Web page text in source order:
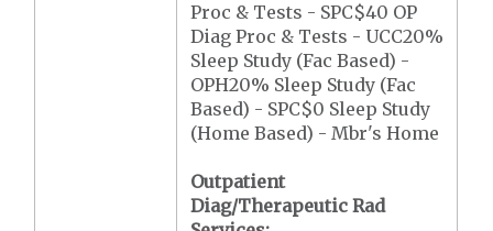
Proc & Tests - SPC$40 OP
Diag Proc & Tests - UCC20%
Sleep Study (Fac Based) -
OPH20% Sleep Study (Fac
Based) - SPC$0 Sleep Study
(Home Based) - Mbr's Home
Outpatient
Diag/Therapeutic Rad